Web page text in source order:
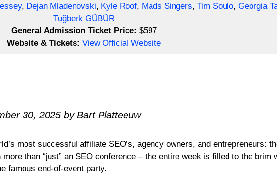
, Dejan Mladenovski, Kyle Roof, Mads Singers, Tim Soulo, Georgia
Tuğberk GÜBÜR
General Admission Ticket Price: $597
Website & Tickets: View Official Website
30, 2025 by Bart Platteeuw
most successful affiliate SEO’s, agency owners, and entrepreneurs:
than “just” an SEO conference – the entire week is filled to the brim
famous end-of-event party.